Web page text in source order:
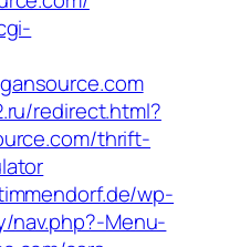
redirect.html?
thrift-
wp-
Menu-